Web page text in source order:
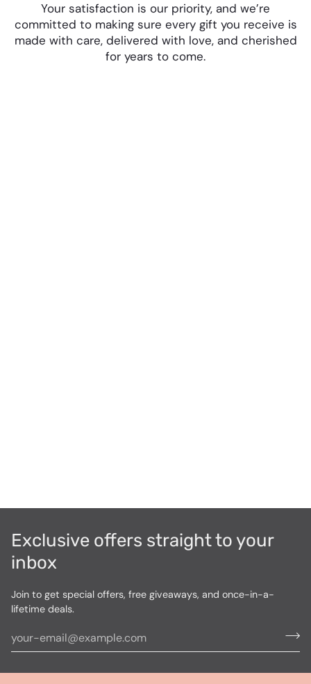
Your satisfaction is our priority, and we’re
committed to making sure every gift you receive is
made with care, delivered with love, and cherished
for years to come.
Exclusive offers straight to your
inbox
Join to get special offers, free giveaways, and once-in-a-
lifetime deals.